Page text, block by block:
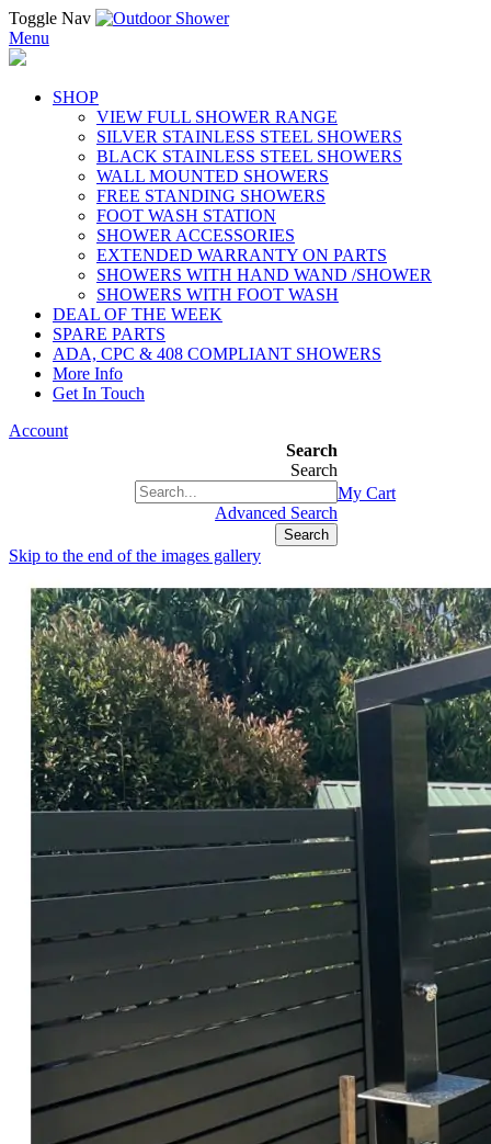
Toggle Nav
Menu
SHOP
VIEW FULL SHOWER RANGE
SILVER STAINLESS STEEL SHOWERS
BLACK STAINLESS STEEL SHOWERS
WALL MOUNTED SHOWERS
FREE STANDING SHOWERS
FOOT WASH STATION
SHOWER ACCESSORIES
EXTENDED WARRANTY ON PARTS
SHOWERS WITH HAND WAND /SHOWER
SHOWERS WITH FOOT WASH
DEAL OF THE WEEK
SPARE PARTS
ADA, CPC & 408 COMPLIANT SHOWERS
More Info
Get In Touch
Account
Search
Search
Advanced Search
Search
My Cart
Skip to the end of the images gallery